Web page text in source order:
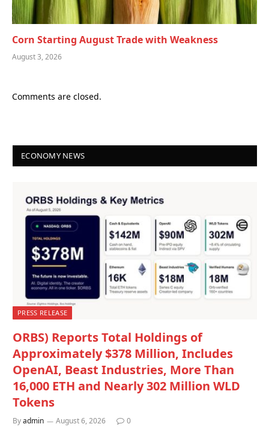
Corn Starting August Trade with Weakness
August 3, 2026
Comments are closed.
ECONOMY NEWS
PRESS RELEASE
ORBS) Reports Total Holdings of
Approximately $378 Million, Includes
OpenAI, Beast Industries, More Than
16,000 ETH and Nearly 302 Million WLD
Tokens
Byadmin August 6, 2026 0